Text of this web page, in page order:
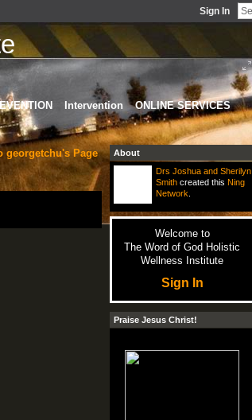
Sign In
Intervention
ONLINE SERVICES
georgetchu's Page
About
Drs Joshua and Sherilyn
Smithcreated this Ning
Network
Welcome to
The Word of God Holistic
Wellness Institute
Sign In
Praise Jesus Christ!